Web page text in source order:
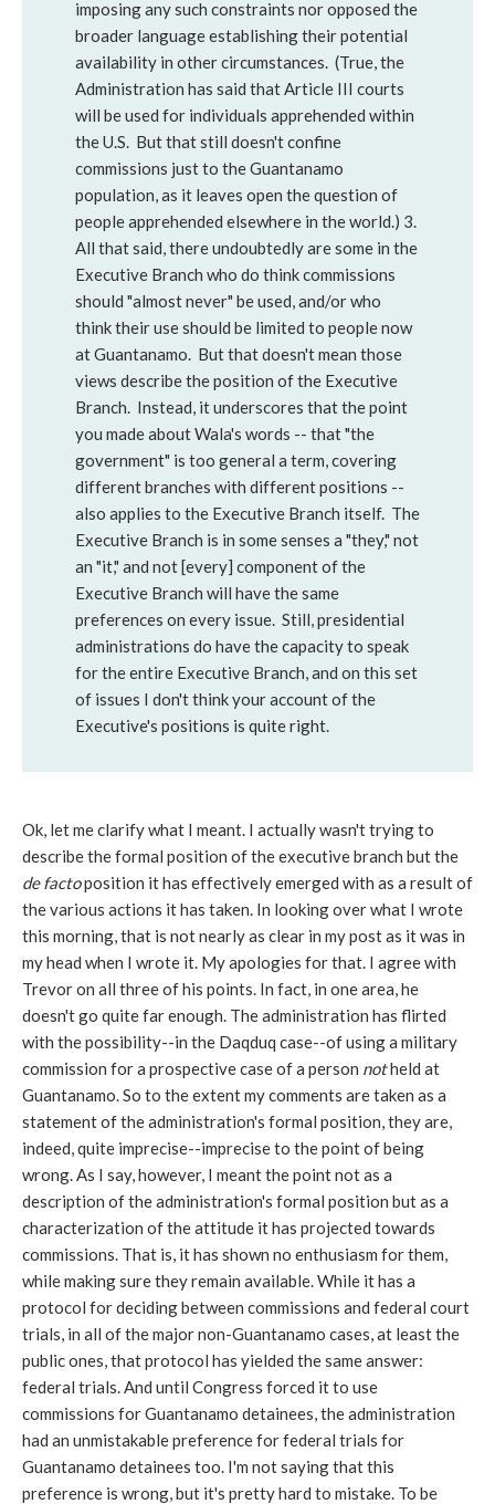
imposing any such constraints nor opposed the
broader language establishing their potential
availability in other circumstances. (True, the
Administration has said that Article III courts
will be used for individuals apprehended within
the U.S. But that still doesn't confine
commissions just to the Guantanamo
population, as it leaves open the question of
people apprehended elsewhere in the world.) 3.
All that said, there undoubtedly are some in the
Executive Branch who do think commissions
should "almost never" be used, and/or who
think their use should be limited to people now
at Guantanamo. But that doesn't mean those
views describe the position of the Executive
Branch. Instead, it underscores that the point
you made about Wala's words -- that "the
government" is too general a term, covering
different branches with different positions --
also applies to the Executive Branch itself. The
Executive Branch is in some senses a "they," not
an "it," and not [every] component of the
Executive Branch will have the same
preferences on every issue. Still, presidential
administrations do have the capacity to speak
for the entire Executive Branch, and on this set
of issues I don't think your account of the
Executive's positions is quite right.
Ok, let me clarify what I meant. I actually wasn't trying to
describe the formal position of the executive branch but the
de factoposition it has effectively emerged with as a result of
the various actions it has taken. In looking over what I wrote
this morning, that is not nearly as clear in my post as it was in
my head when I wrote it. My apologies for that. I agree with
Trevor on all three of his points. In fact, in one area, he
doesn't go quite far enough. The administration has flirted
with the possibility--in the Daqduq case--of using a military
commission for a prospective case of a person notheld at
Guantanamo. So to the extent my comments are taken as a
statement of the administration's formal position, they are,
indeed, quite imprecise--imprecise to the point of being
wrong. As I say, however, I meant the point not as a
description of the administration's formal position but as a
characterization of the attitude it has projected towards
commissions. That is, it has shown no enthusiasm for them,
while making sure they remain available. While it has a
protocol for deciding between commissions and federal court
trials, in all of the major non-Guantanamo cases, at least the
public ones, that protocol has yielded the same answer:
federal trials. And until Congress forced it to use
commissions for Guantanamo detainees, the administration
had an unmistakable preference for federal trials for
Guantanamo detainees too. I'm not saying that this
preference is wrong, but it's pretty hard to mistake. To be